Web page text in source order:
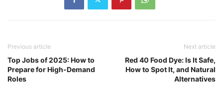
Previous article
Top Jobs of 2025: How to
Prepare for High-Demand
Roles
Next article
Red 40 Food Dye: Is It Safe,
How to Spot It, and Natural
Alternatives